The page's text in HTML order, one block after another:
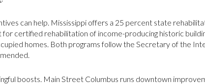
can help. Mississippi offers a 25 percent state
certified rehabilitation of income-producing historic
homes. Both programs follow the Secretary of the
boosts. Main Street Columbus runs downtown